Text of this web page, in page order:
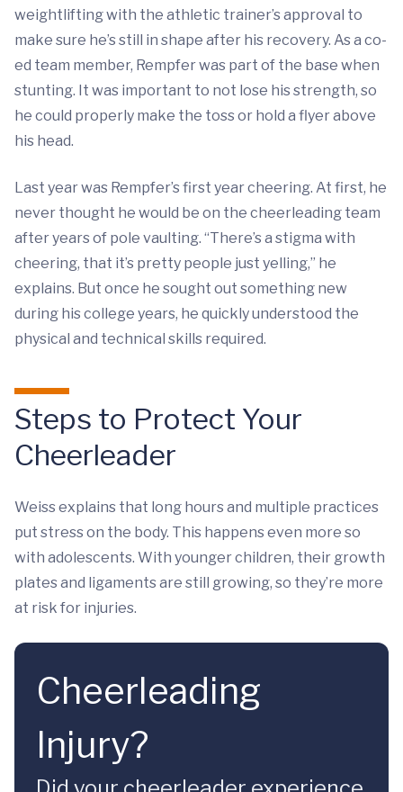
weightlifting with the athletic trainer’s approval to
make sure he’s still in shape after his recovery. As a co-
ed team member, Rempfer was part of the base when
stunting. It was important to not lose his strength, so
he could properly make the toss or hold a flyer above
his head.
Last year was Rempfer’s first year cheering. At first, he
never thought he would be on the cheerleading team
after years of pole vaulting. “There’s a stigma with
cheering, that it’s pretty people just yelling,” he
explains. But once he sought out something new
during his college years, he quickly understood the
physical and technical skills required.
Steps to Protect Your
Cheerleader
Weiss explains that long hours and multiple practices
put stress on the body. This happens even more so
with adolescents. With younger children, their growth
plates and ligaments are still growing, so they’re more
at risk for injuries.
Cheerleading
Injury?